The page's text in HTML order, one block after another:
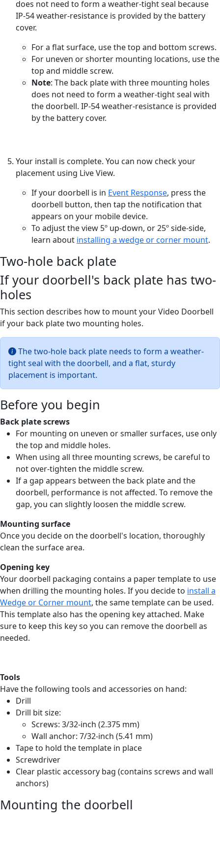
does not need to form a weather-tight seal because
IP-54 weather-resistance is provided by the battery
cover.
For a flat surface, use the top and bottom screws.
For uneven or shorter mounting locations, use the
top and middle screw.
Note: The back plate with three mounting holes
does not need to form a weather-tight seal with
the doorbell. IP-54 weather-resistance is provided
by the battery cover.
Your install is complete. You can now check your
placement using Live View.
If your doorbell is in Event Response, press the
doorbell button, then tap the notification that
appears on your mobile device.
To adjust the view 5º up-down, or 25º side-side,
learn about installing a wedge or corner mount.
Two-hole back plate
If your doorbell's back plate has two-
holes
This section describes how to mount your Video Doorbell
if your back plate two mounting holes.
The two-hole back plate needs to form a weather-
tight seal with the doorbell, and a flat, sturdy
placement is important.
Before you begin
Back plate screws
For mounting on uneven or smaller surfaces, use only
the top and middle holes.
When using all three mounting screws, be careful to
not over-tighten the middle screw.
If a gap appears between the back plate and the
doorbell, performance is not affected. To remove the
gap, you can slightly loosen the middle screw.
Mounting surface
Once you decide on the doorbell's location, thoroughly
clean the surface area.
Opening key
Your doorbell packaging contains a paper template to use
when drilling the mounting holes. If you decide to install a
Wedge or Corner mount, the same template can be used.
This template also has the opening key attached. Make
sure to keep this key so you can remove the doorbell as
needed.
Tools
Have the following tools and accessories on hand:
Drill
Drill bit size:
Screws: 3/32-inch (2.375 mm)
Wall anchor: 7/32-inch (5.41 mm)
Tape to hold the template in place
Screwdriver
Clear plastic accessory bag (contains screws and wall
anchors)
Mounting the doorbell